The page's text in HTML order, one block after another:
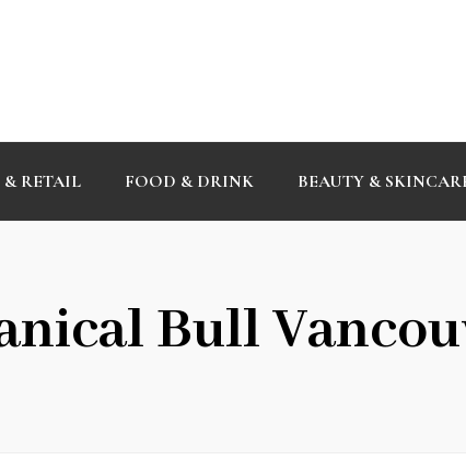
RETAIL FOOD & DRINK BEAUTY &
Bull